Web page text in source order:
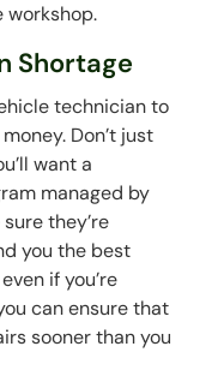
workshop.
Shortage
technician to
Don’t just
want a
managed by
they’re
you the best
if you’re
can ensure that
sooner than you